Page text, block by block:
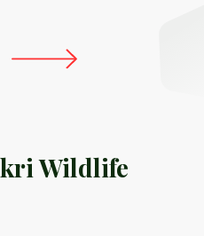
Wildlife